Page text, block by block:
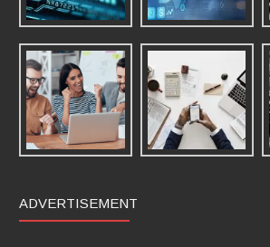
ADVERTISEMENT